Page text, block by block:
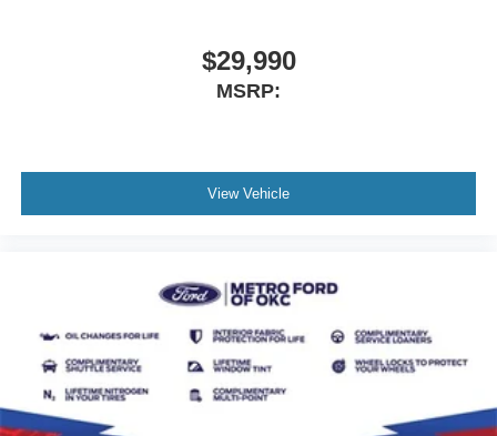
$29,990
MSRP:
View Vehicle